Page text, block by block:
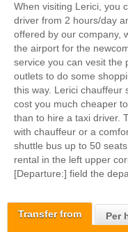
Transfer from Per
When visiting Lerici, you
driver from 2 hours/day
offered by our company,
the airport for the
service you can vesit the
outlets to do some
this way. Lerici chauffeur
cost you much cheaper
than to hire a taxi driver.
with chauffeur or a
shuttle bus up to 50
rental in the left upper
[Departure:] field the